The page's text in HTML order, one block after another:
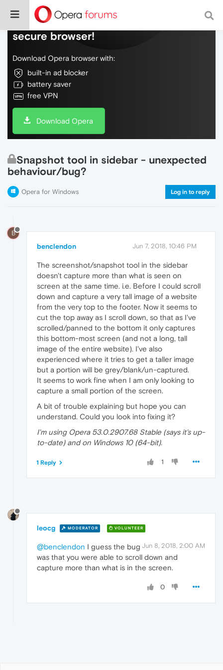
Do more on the web, with a fast and
secure browser!
Download Opera browser with:
built-in ad blocker
battery saver
free VPN
Download Opera
Snapshot tool in sidebar - unexpected
behaviour/bug?
Opera for Windows Log in to reply
B
benclendon Jun 7, 2018, 10:46 PM
The screenshot/snapshot tool in the sidebar
doesn't capture more than what is seen on
screen at the same time. i.e. Before I could scroll
down and capture a very tall image of a website
from the very top to the footer. Now it seems to
cut the top away as I scroll down, so that as I've
scrolled/panned to the bottom it only captures
this bottom-most screen (and not a long, tall
image of the entire website). I've also
experienced where it tries to get a taller image
but a portion will be grey/blank/un-captured.
It seems to work fine when I am only looking to
capture a small portion of the screen.
A bit of trouble explaining but hope you can
understand. Could you look into fixing it?
I'm using Opera 53.0.2907.68 Stable (says it's up-
to-date) and on Windows 10 (64-bit).
1
1 Reply
leocg MODERATOR VOLUNTEER
Jun 8, 2018, 2:00 AM
@benclendon I guess the bug
was that you were able to scroll down and
capture more than what is in the screen.
0